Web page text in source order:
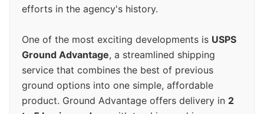
efforts in the agency's history.
One of the most exciting developments is USPS
Ground Advantage, a streamlined shipping
service that combines the best of previous
ground options into one simple, affordable
product. Ground Advantage offers delivery in 2